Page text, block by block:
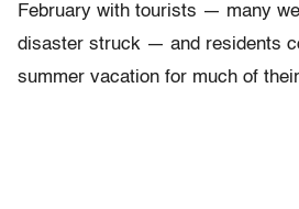
February with tourists — many
disaster struck — and residents
summer vacation for much of